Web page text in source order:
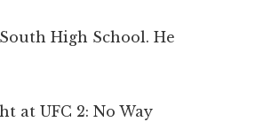
High School. He
at UFC 2: No Way